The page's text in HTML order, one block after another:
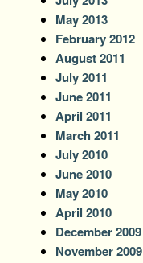
May 2013
February 2012
August 2011
July 2011
June 2011
April 2011
March 2011
July 2010
June 2010
May 2010
April 2010
December 2009
November 2009